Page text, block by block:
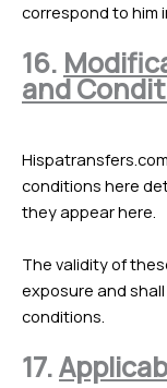
correspond to him
16.
and
conditions here
they appear here.
The validity of
exposure and
conditions.
17.